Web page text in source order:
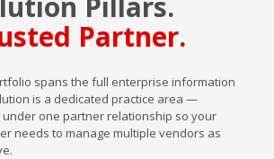
Partner.
spans the full enterprise information
is a dedicated practice area —
one partner relationship so your
needs to manage multiple vendors as